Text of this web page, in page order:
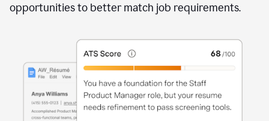
opportunities to better match job requirements.